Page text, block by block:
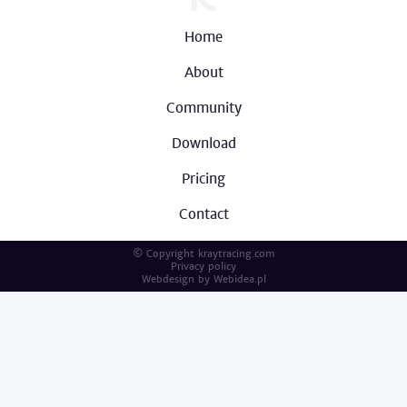
Home
About
Community
Download
Pricing
Contact
© Copyright kraytracing.com
Privacy policy
Webdesign by Webidea.pl